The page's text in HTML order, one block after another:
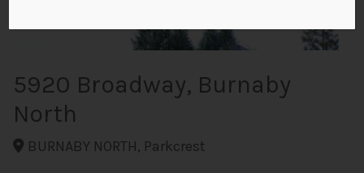
5920 Broadway, Burnaby
North
BURNABY NORTH, Parkcrest